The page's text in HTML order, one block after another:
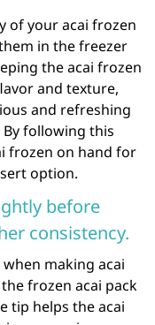
of your acai frozen
in the freezer
the acai frozen
and texture,
and refreshing
following this
frozen on hand for
option.
before
consistency.
making acai
frozen acai pack
tip helps the acai